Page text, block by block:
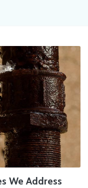
We Address